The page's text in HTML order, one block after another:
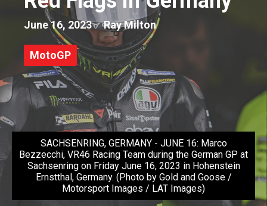
June 16, 2023 Ray Milton
MotoGP
SACHSENRING, GERMANY - JUNE 16: Marco
Bezzecchi, VR46 Racing Team during the German GP at
Sachsenring on Friday June 16, 2023 in Hohenstein
Ernstthal, Germany. (Photo by Gold and Goose /
Motorsport Images / LAT Images)